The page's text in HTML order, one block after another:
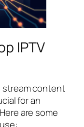
IPTV
stream content
for an
are some